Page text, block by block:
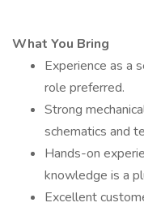
What You Bring
Experience as a
role preferred.
Strong
schematics and
Hands-on
knowledge is a
Excellent